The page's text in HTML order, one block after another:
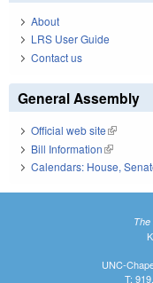
About
LRS User Guide
Contact us
General Assembly
Official web site(link is
Bill Information(link is
Calendars: House,
The
UNC-
T: